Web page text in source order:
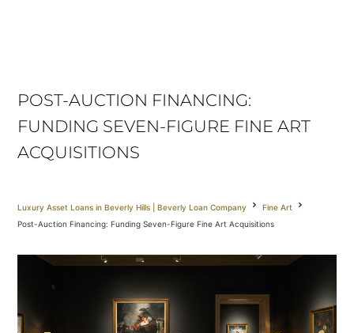
POST-AUCTION FINANCING:
FUNDING SEVEN-FIGURE FINE ART
ACQUISITIONS
Luxury Asset Loans in Beverly Hills | Beverly Loan Company
Fine Art
Post-Auction Financing: Funding Seven-Figure Fine Art Acquisitions